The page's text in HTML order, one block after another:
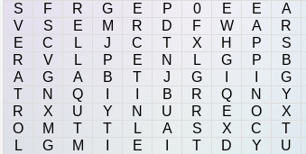
S
F R G E P 0 E E A
V
S E M R D F W A R
E
C L J C T X H P S
R
V L P E N L G P B
A
G A B T J G G
T
N Q B R Q N Y
R
X U Y N U R E O X
O
M T T L A S X C T
L
G M E T D Y U